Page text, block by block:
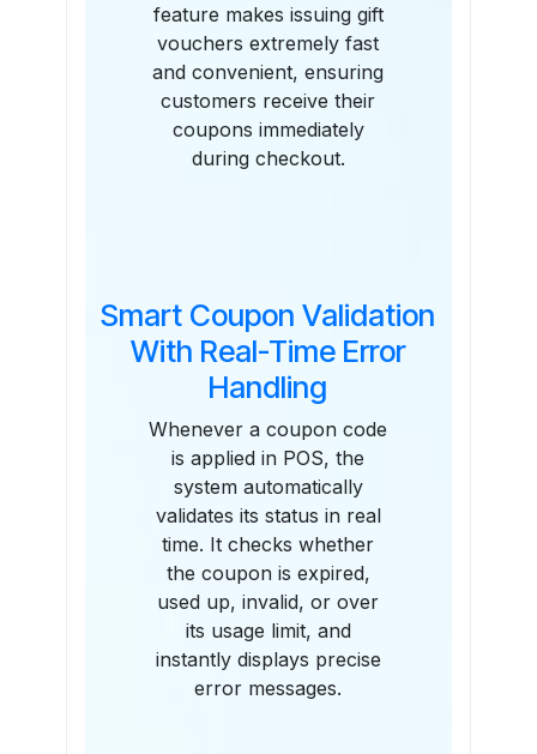
feature makes issuing gift
vouchers extremely fast
and convenient, ensuring
customers receive their
coupons immediately
during checkout.
Smart Coupon Validation
With Real-Time Error
Handling
Whenever a coupon code
is applied in POS, the
system automatically
validates its status in real
time. It checks whether
the coupon is expired,
used up, invalid, or over
its usage limit, and
instantly displays precise
error messages.